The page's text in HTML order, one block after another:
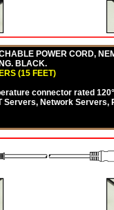
POWER CORD,
BLACK.
(15 FEET)
connector rated
Servers, Network Servers,